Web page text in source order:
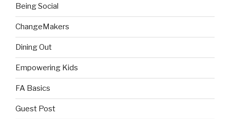
Being Social
ChangeMakers
Dining Out
Empowering Kids
FA Basics
Guest Post